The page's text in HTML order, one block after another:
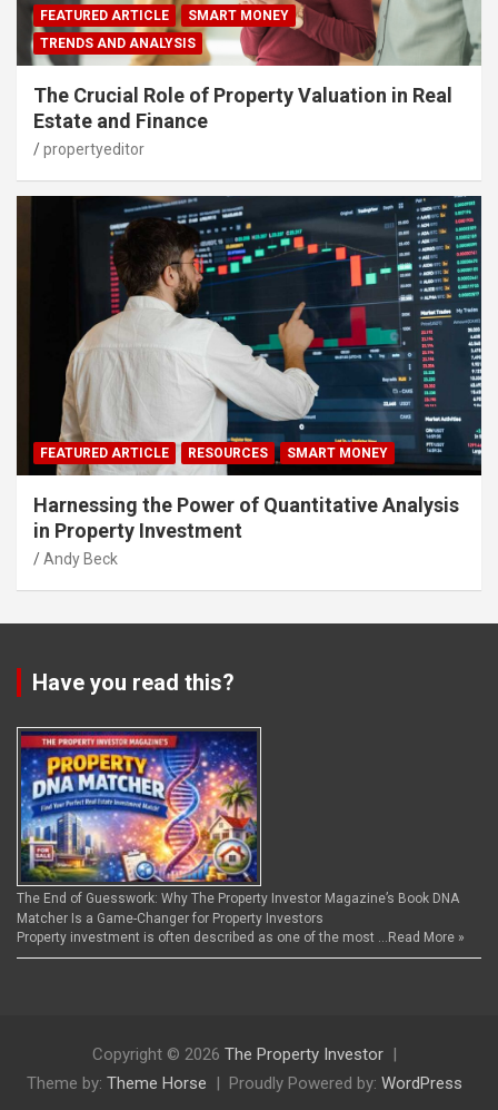
FEATURED ARTICLE
SMART MONEY
TRENDS AND ANALYSIS
The Crucial Role of Property Valuation in Real
Estate and Finance
propertyeditor
FEATURED ARTICLE RESOURCES SMART MONEY
Harnessing the Power of Quantitative Analysis
in Property Investment
Andy Beck
Have you read this?
The End of Guesswork: Why The Property Investor Magazine’s Book DNA
Matcher Is a Game-Changer for Property Investors
Property investment is often described as one of the most … Read More »
Copyright © 2026 The Property Investor
Theme by: Theme Horse Proudly Powered by: WordPress